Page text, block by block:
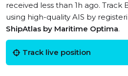
received less than 1h ago. Track
using high-quality AIS by
ShipAtlas by Maritime Optima.
Track live position